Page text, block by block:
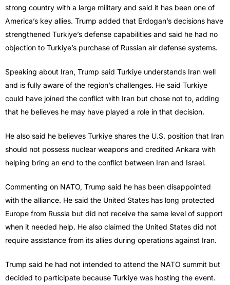
strong country with a large military and said it has been one of
America’s key allies. Trump added that Erdogan’s decisions have
strengthened Turkiye’s defense capabilities and said he had no
objection to Turkiye’s purchase of Russian air defense systems.
Speaking about Iran, Trump said Turkiye understands Iran well
and is fully aware of the region’s challenges. He said Turkiye
could have joined the conflict with Iran but chose not to, adding
that he believes he may have played a role in that decision.
He also said he believes Turkiye shares the U.S. position that Iran
should not possess nuclear weapons and credited Ankara with
helping bring an end to the conflict between Iran and Israel.
Commenting on NATO, Trump said he has been disappointed
with the alliance. He said the United States has long protected
Europe from Russia but did not receive the same level of support
when it needed help. He also claimed the United States did not
require assistance from its allies during operations against Iran.
Trump said he had not intended to attend the NATO summit but
decided to participate because Turkiye was hosting the event.